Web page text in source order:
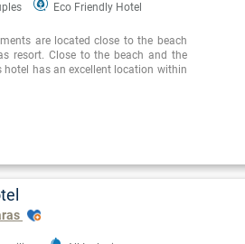
Eco Friendly Hotel
are located close to the beach
resort. Close to the beach and the
hotel has an excellent location within